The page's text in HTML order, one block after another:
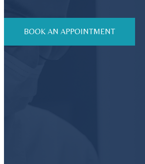
BOOK AN APPOINTMENT